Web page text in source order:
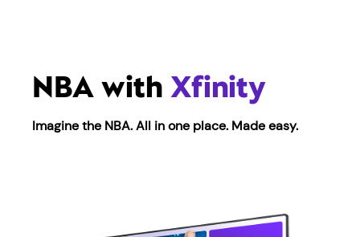
NBA with Xfinity
Imagine the NBA. All in one place. Made easy.